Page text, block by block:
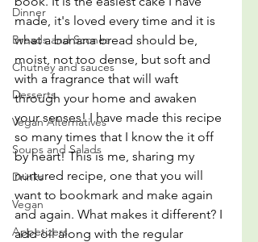
Dinner
Breads and Scones
Chutney and sauces
Desserts
Vegan Alternatives
Soups and Salads
Drinks
Vegan
Appetizers
made, it's loved every time and it is
what a banana bread should be,
moist, not too dense, but soft and
with a fragrance that will waft
through your home and awaken
your senses! I have made this recipe
so many times that I know the it off
by heart! This is me, sharing my
nurtured recipe, one that you will
want to bookmark and make again
and again. What makes it different? I
add oil along with the regular